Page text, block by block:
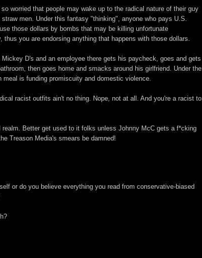
worried that people may wake up to the radical nature of their guy
men. Under this fantasy "thinking", anyone who pays U.S.
those dollars by bombs that may be killing unfortunate
you are endorsing anything that happens with those dollars.
D's and an employee there gets his paycheck, goes and gets
then goes home and smacks around his girlfriend. Under the
is funding promiscuity and domestic violence.
racist outfits ain't no thing. Nope, not at all. And you're a racist to
Better get used to it folks unless Johnny McC gets a f*cking
Treason Media's smears be damned!
or do you believe everything you read from conservative-biased